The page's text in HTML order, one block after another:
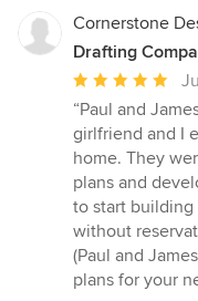
Cornerstone
Drafting
Average
rating:
5
out
of
5
stars
“Paul and
girlfriend and I
home. They
plans and
to start building
without
(Paul and
plans for your